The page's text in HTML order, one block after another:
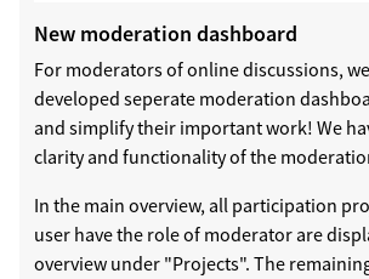
New moderation dashboard
For moderators of online discussions,
developed seperate moderation
and simplify their important work! We
clarity and functionality of the
In the main overview, all participation
user have the role of moderator are
overview under "Projects". The